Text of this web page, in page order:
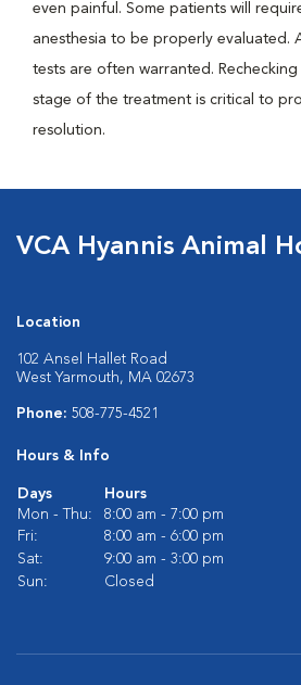
even painful. Some patients will
anesthesia to be properly evaluated.
tests are often warranted.
stage of the treatment is critical to
resolution.
VCA Hyannis Animal
Location
102 Ansel Hallet Road
West Yarmouth, MA 02673
Phone: 508-775-4521
Hours & Info
Days
Hours
Mon - Thu:
8:00 am - 7:00 pm
Fri:
8:00 am - 6:00 pm
Sat:
9:00 am - 3:00 pm
Sun:
Closed